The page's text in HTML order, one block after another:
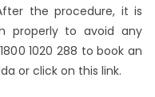
the procedure, it is
properly to avoid any
1020 288 to book an
or click on this link.